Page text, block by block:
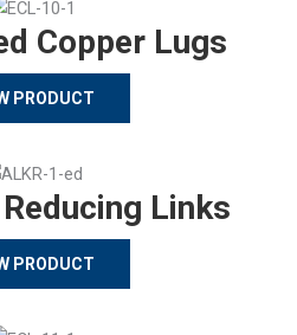
Copper Lugs
PRODUCT
Links
PRODUCT